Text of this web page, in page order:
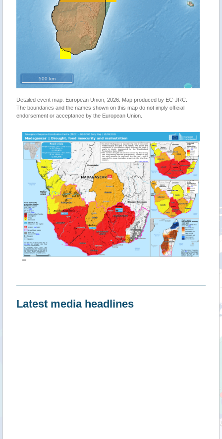
500 km
Detailed event map. European Union, 2026. Map produced by EC-JRC.
The boundaries and the names shown on this map do not imply official
endorsement or acceptance by the European Union.
""
Latest media headlines